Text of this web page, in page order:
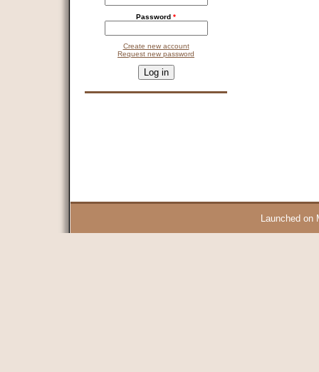
Password *
Create new account
Request new password
This question is for testing whether you are a human visitor and
Launched on